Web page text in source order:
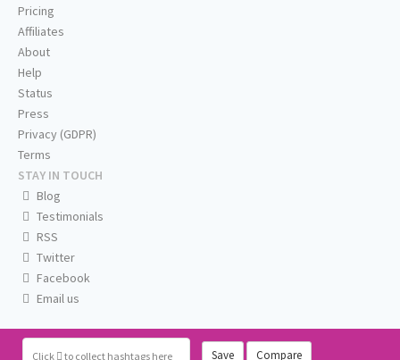
Click to collect hashtags here Save Compare
Pricing
Affiliates
About
Help
Status
Press
Privacy (GDPR)
Terms
STAY IN TOUCH
Blog
Testimonials
RSS
Twitter
Facebook
Email us